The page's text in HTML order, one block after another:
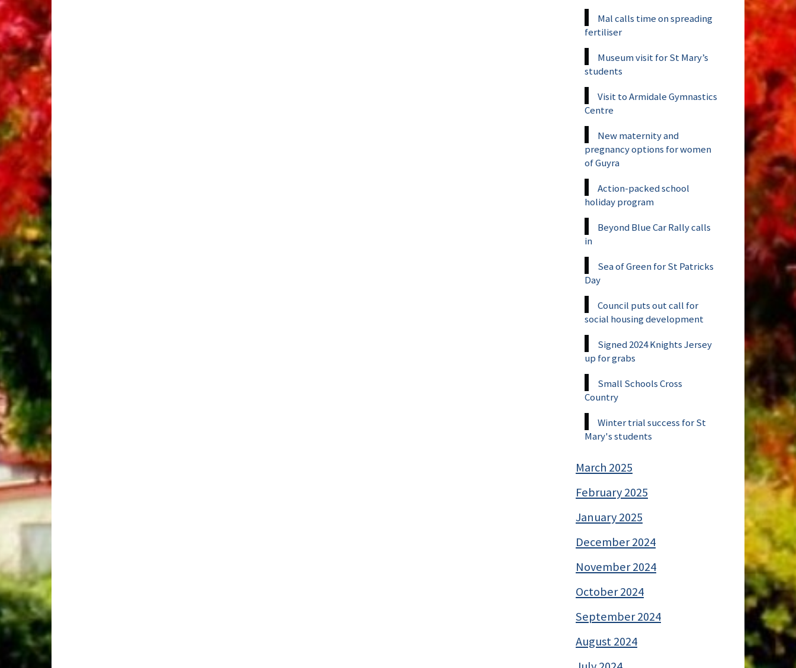
Mal calls time on spreading
fertiliser
Museum visit for St Mary’s
students
Visit to Armidale Gymnastics
Centre
New maternity and
pregnancy options for women
of Guyra
Action-packed school
holiday program
Beyond Blue Car Rally calls
in
Sea of Green for St Patricks
Day
Council puts out call for
social housing development
Signed 2024 Knights Jersey
up for grabs
Small Schools Cross
Country
Winter trial success for St
Mary's students
March 2025
February 2025
January 2025
December 2024
November 2024
October 2024
September 2024
August 2024